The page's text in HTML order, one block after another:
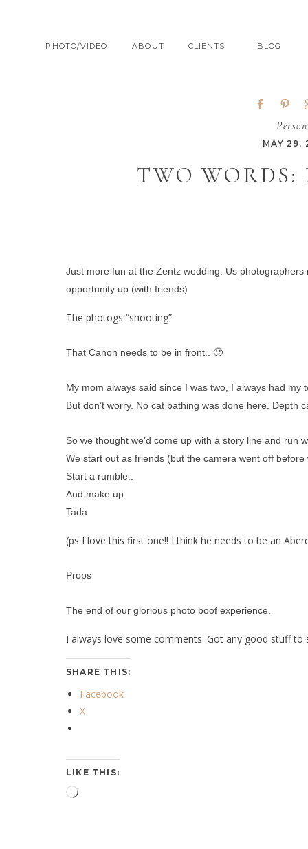
CLIENTS
ABOUT BLOG
PHOTO/VIDEO
TWO WORDS:
MAY 29,
Just more fun at the Zentz wedding.
Us photographers
opportunity up (with friends)
The photogs “shooting”
That Canon needs to be in front.. 🙂
My mom always said since I was two, I always had
But don’t worry. No cat bathing was done here. Depth
So we thought we’d come up with a story line and run
We start out as friends (but the camera went off before
Start a rumble..
And make up.
Tada
(ps I love this first one!! I think he needs to be an
Props
The end of our glorious photo boof experience.
I always love some comments. Got any good stuff to
SHARE THIS:
Facebook
X
LIKE THIS:
Loading…